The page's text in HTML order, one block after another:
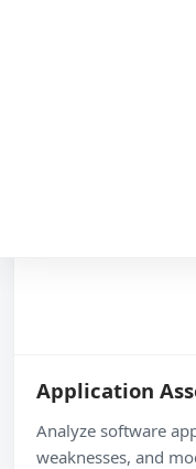
existing software
Application
Analyze software
weaknesses, and